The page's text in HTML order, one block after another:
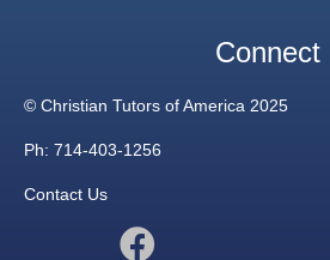
Connect
© Christian Tutors of America 2025
Ph: 714-403-1256
Contact Us